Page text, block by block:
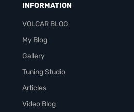
INFORMATION
VOLCAR BLOG
My Blog
Gallery
Tuning Studio
Articles
Video Blog